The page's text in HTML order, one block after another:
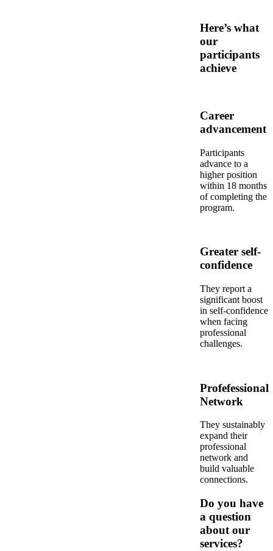
Here’s what
our
participants
achieve
Career
advancement
Participants
advance to a
higher position
within 18 months
of completing the
program.
Greater self-
confidence
They report a
significant boost
in self-confidence
when facing
professional
challenges.
Profefessional
Network
They sustainably
expand their
professional
network and
build valuable
connections.
Do you have
a question
about our
services?